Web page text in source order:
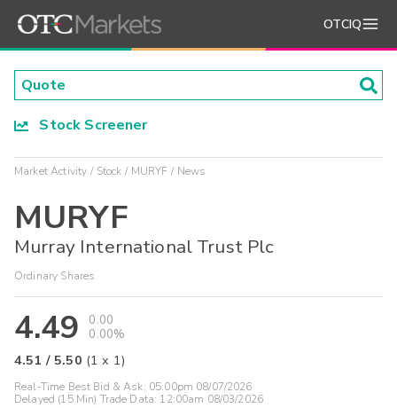
OTCIQ
Stock Screener
Market Activity Stock MURYF News
MURYF
Murray International Trust Plc
Ordinary Shares
4.49
0.00
0.00%
4.51 / 5.50 (1 x 1)
Real-Time Best Bid & Ask: 05:00pm 08/07/2026
Delayed (15 Min) Trade Data: 12:00am 08/03/2026